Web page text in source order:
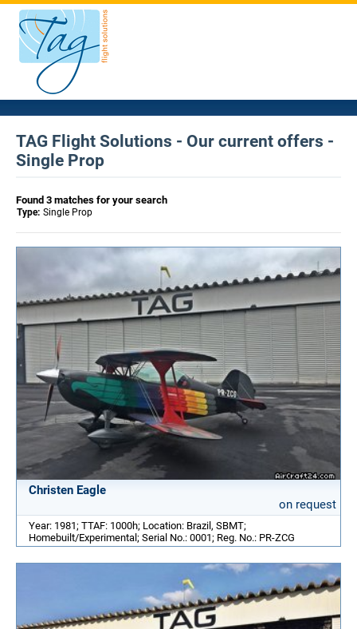
TAG Flight Solutions - Our current offers -
Single Prop
Found 3 matches for your search
Type: Single Prop
Christen Eagle
on request
Year: 1981; TTAF: 1000h; Location: Brazil, SBMT;
Homebuilt/Experimental; Serial No.: 0001; Reg. No.: PR-ZCG